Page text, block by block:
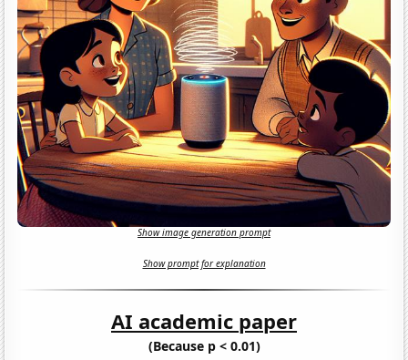
Show image generation prompt
Show prompt for explanation
AI academic paper
(Because p < 0.01)